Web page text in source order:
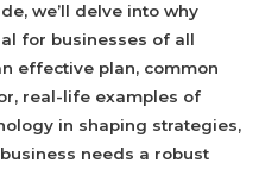
we’ll delve into why
for businesses of all
effective plan, common
real-life examples of
in shaping strategies,
needs a robust